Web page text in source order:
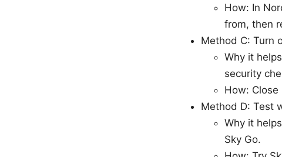
How: In
from, then
Method C: Turn
Why it
security
How:
Method D: Test
Why it
Sky Go.